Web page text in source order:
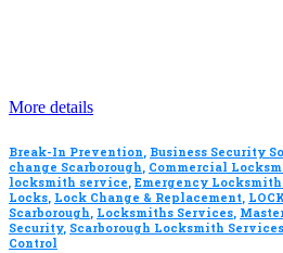
More details
Break-In Prevention, Business Security
change Scarborough, Commercial
locksmith service, Emergency
Locks, Lock Change & Replacement,
Scarborough, Locksmiths Services,
Security, Scarborough Locksmith Services
Control